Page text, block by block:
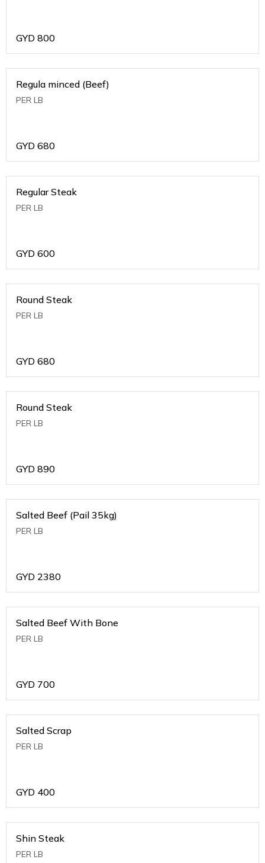
GYD 800
Regula minced (Beef)
PER LB
GYD 680
Regular Steak
PER LB
GYD 600
Round Steak
PER LB
GYD 680
Round Steak
PER LB
GYD 890
Salted Beef (Pail 35kg)
PER LB
GYD 2380
Salted Beef With Bone
PER LB
GYD 700
Salted Scrap
PER LB
GYD 400
Shin Steak
PER LB